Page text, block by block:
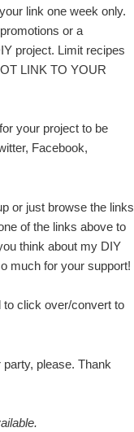
link one week only.
or a
project. Limit recipes
LINK TO YOUR
your project to be
Facebook,
or just browse the links
of the links above to
think about my DIY
much for your support!
to click over/convert to
please. Thank